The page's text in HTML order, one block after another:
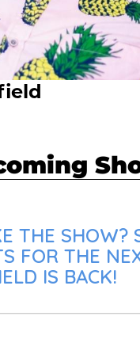
THE SHOW?
FOR THE
IS BACK!